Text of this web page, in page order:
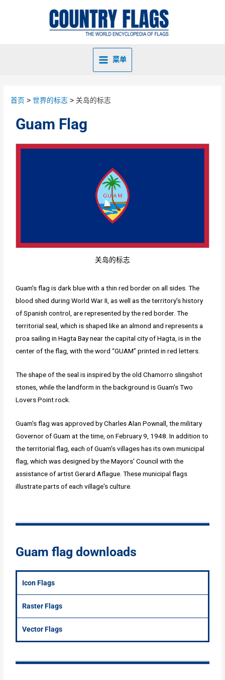
菜单
首页 世界的标志 关岛的标志
Guam Flag
关岛的标志
Guam's flag is dark blue with a thin red border on all sides. The
blood shed during World War II, as well as the territory's history
of Spanish control, are represented by the red border. The
territorial seal, which is shaped like an almond and represents a
proa sailing in Hagta Bay near the capital city of Hagta, is in the
center of the flag, with the word “GUAM” printed in red letters.
The shape of the seal is inspired by the old Chamorro slingshot
stones, while the landform in the background is Guam's Two
Lovers Point rock.
Guam's flag was approved by Charles Alan Pownall, the military
Governor of Guam at the time, on February 9, 1948. In addition to
the territorial flag, each of Guam's villages has its own municipal
flag, which was designed by the Mayors' Council with the
assistance of artist Gerard Aflague. These municipal flags
illustrate parts of each village's culture.
Guam flag downloads
Icon Flags
Raster Flags
Vector Flags